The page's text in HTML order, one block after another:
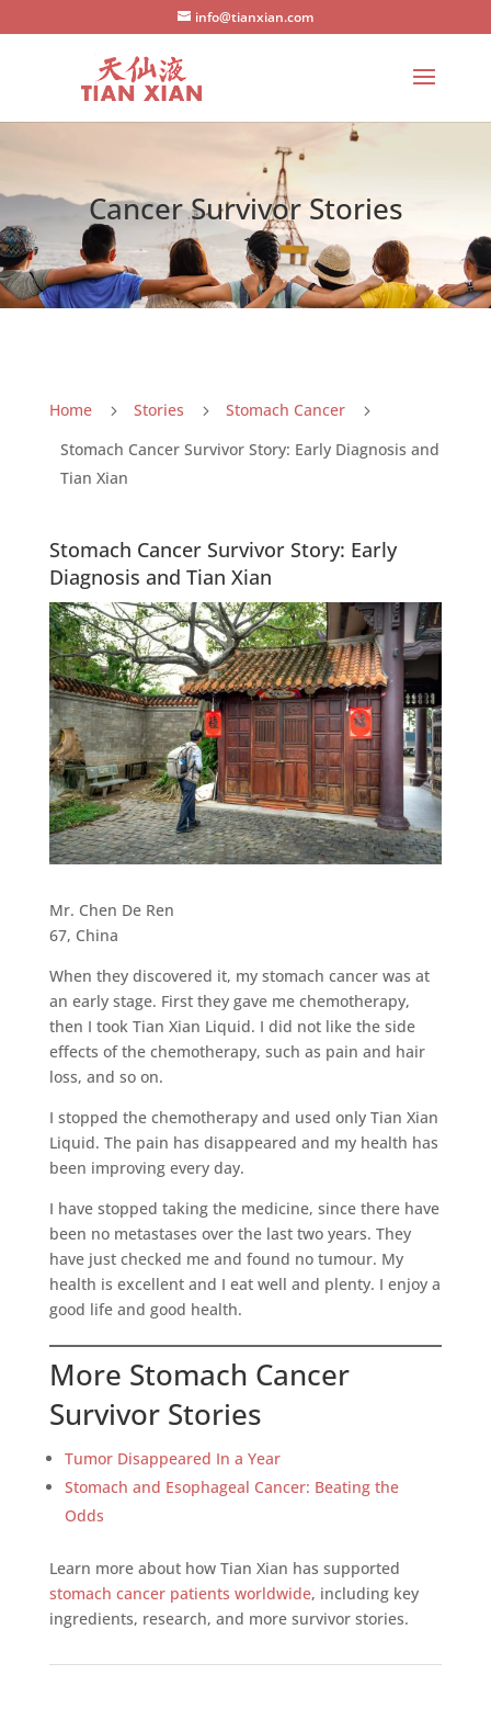
info@tianxian.com
Cancer Survivor Stories
Home 5 Stories 5 Stomach Cancer 5
Stomach Cancer Survivor Story: Early Diagnosis and
Tian Xian
Stomach Cancer Survivor Story: Early
Diagnosis and Tian Xian
Mr. Chen De Ren
67, China
When they discovered it, my stomach cancer was at
an early stage. First they gave me chemotherapy,
then I took Tian Xian Liquid. I did not like the side
effects of the chemotherapy, such as pain and hair
loss, and so on.
I stopped the chemotherapy and used only Tian Xian
Liquid. The pain has disappeared and my health has
been improving every day.
I have stopped taking the medicine, since there have
been no metastases over the last two years. They
have just checked me and found no tumour. My
health is excellent and I eat well and plenty. I enjoy a
good life and good health.
More Stomach Cancer
Survivor Stories
Tumor Disappeared In a Year
Stomach and Esophageal Cancer: Beating the
Odds
Learn more about how Tian Xian has supported
stomach cancer patients worldwide, including key
ingredients, research, and more survivor stories.